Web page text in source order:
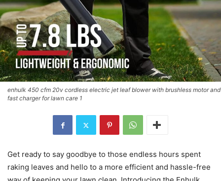
enhulk 450 cfm 20v cordless electric jet leaf blower with brushless motor and
fast charger for lawn care 1
Get ready to say goodbye to those endless hours spent
raking leaves and hello to a more efficient and hassle-free